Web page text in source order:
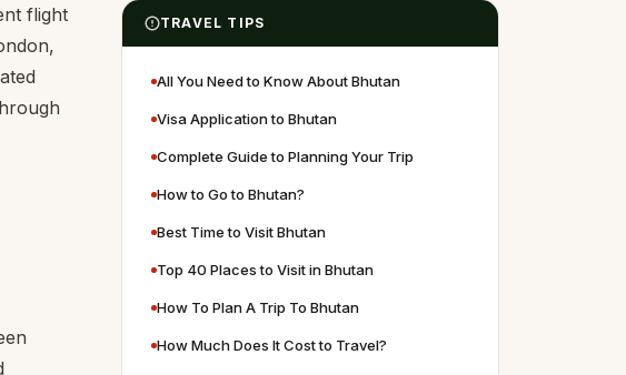
flight
TRAVEL TIPS
All You Need to Know About Bhutan
Visa Application to Bhutan
Complete Guide to Planning Your Trip
How to Go to Bhutan?
Best Time to Visit Bhutan
Top 40 Places to Visit in Bhutan
How To Plan A Trip To Bhutan
How Much Does It Cost to Travel?